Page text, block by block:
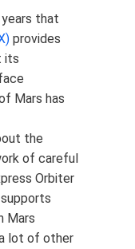
years that
provides
its
Mars has
the
of careful
Orbiter
Mars
a lot of other